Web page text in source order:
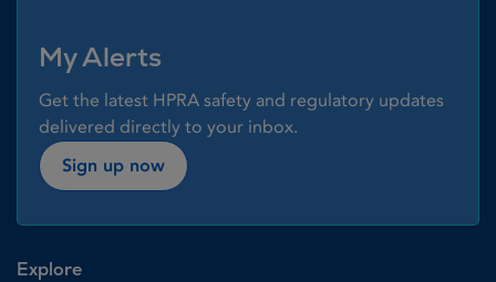
My Alerts
Get the latest HPRA safety and regulatory updates
delivered directly to your inbox.
Sign up now
Explore